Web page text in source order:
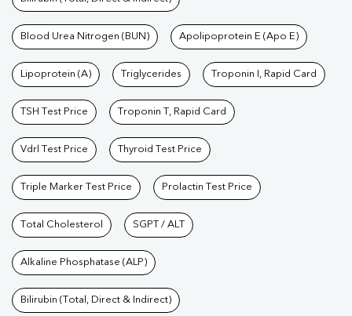
Blood Urea Nitrogen (BUN) Apolipoprotein E (Apo E)
Lipoprotein (A) Triglycerides Troponin I, Rapid Card
TSH Test Price Troponin T, Rapid Card
Vdrl Test Price Thyroid Test Price
Triple Marker Test Price Prolactin Test Price
Total Cholesterol SGPT / ALT
Alkaline Phosphatase (ALP)
Bilirubin (Total, Direct & Indirect)